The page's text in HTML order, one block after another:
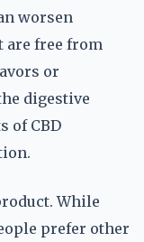
worsen
are free from
or
digestive
of CBD
While
prefer other